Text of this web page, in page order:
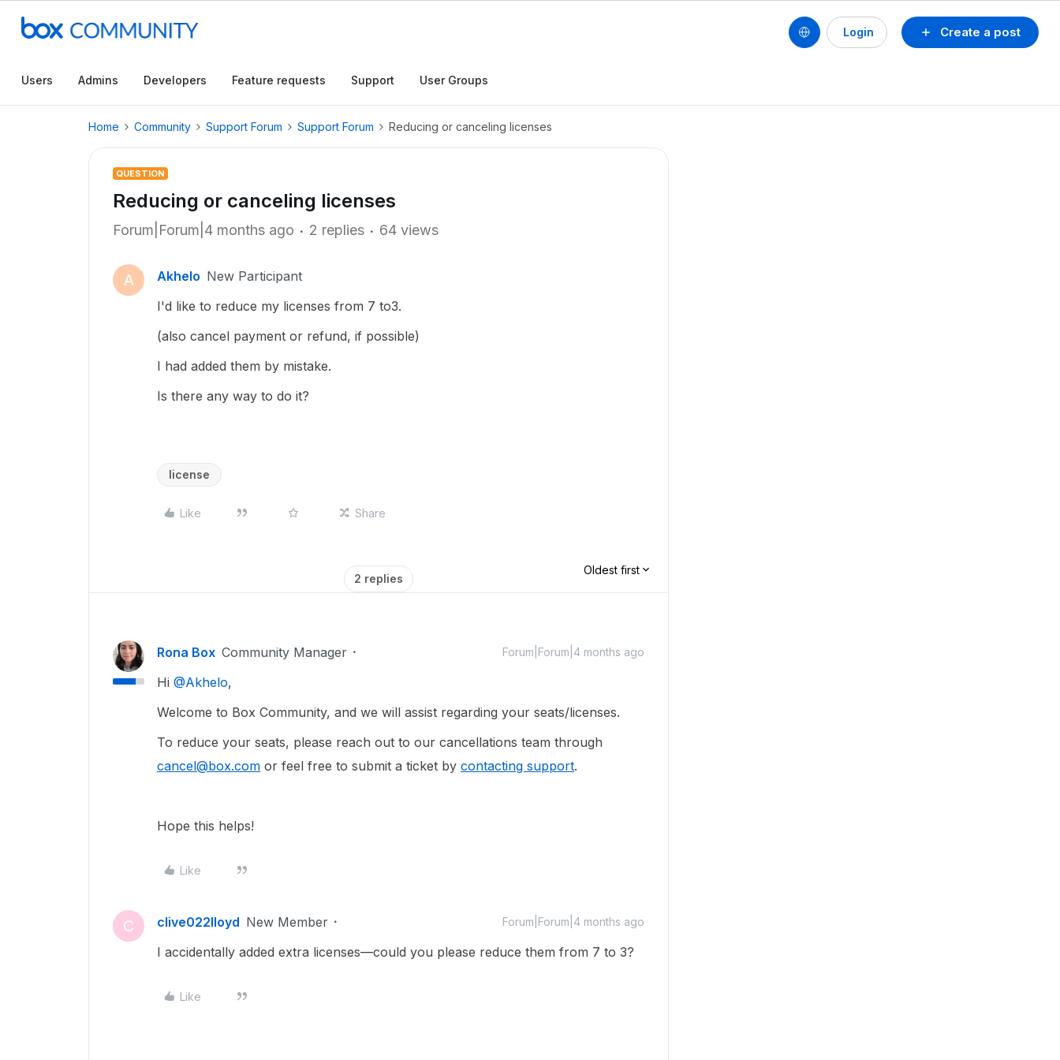
Create a post
Login
Users Admins Developers Feature requests Support User Groups
Home Community Support Forum Support Forum Reducing or canceling licenses
QUESTION
Reducing or canceling licenses
Forum|Forum|4 months ago 2 replies 64 views
A Akhelo New Participant
I'd like to reduce my licenses from 7 to3.
(also cancel payment or refund, if possible)
I had added them by mistake.
Is there any way to do it?
license
Like Share
2 replies
Oldest first
Rona Box Community Manager Forum|Forum|4 months ago
Hi ​ @Akhelo,
Welcome to Box Community, and we will assist regarding your seats/licenses.
To reduce your seats, please reach out to our cancellations team through
cancel@box.com or feel free to submit a ticket by contacting support.
Hope this helps!
Like
C clive022lloyd New Member Forum|Forum|4 months ago
I accidentally added extra licenses—could you please reduce them from 7 to 3?
Like